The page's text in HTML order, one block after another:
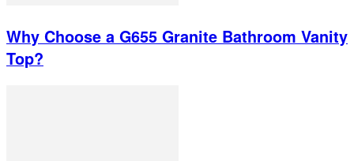
Why Choose a G655 Granite Bathroom Vanity
Top?